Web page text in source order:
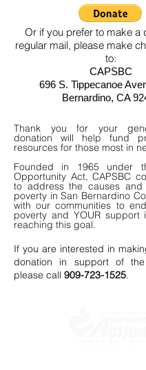
Or if you prefer to make a
regular mail, please make
to:
CAPSBC
696 S. Tippecanoe
Bernardino, CA
Thank you for your
donation will help fund
resources for those most in
Founded in 1965 under
Opportunity Act, CAPSBC
to address the causes and
poverty in San Bernardino
with our communities to
poverty and YOUR support
reaching this goal.
If you are interested in
donation in support of
please call 909-723-1525.